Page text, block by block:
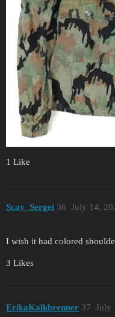
1 Like
Scav_Sergei July 14,
36
I wish it had colored
3 Likes
ErikaKalkbrenner July
37